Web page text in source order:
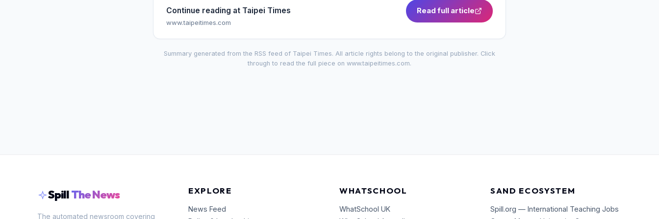
Continue reading at Taipei Times
www.taipeitimes.com
Read full article
Summary generated from the RSS feed of Taipei Times. All article rights belong to the original publisher. Click
through to read the full piece on www.taipeitimes.com.
SpillThe News
The automated newsroom covering
EXPLORE
News Feed
WHATSCHOOL
WhatSchool UK
SAND ECOSYSTEM
Spill.org — International Teaching Jobs